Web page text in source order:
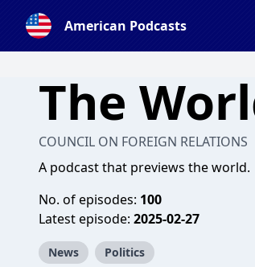
American Podcasts
The
COUNCIL ON FOREIGN RELATIONS
A podcast that previews the world.
No. of episodes: 100
Latest episode: 2025-02-27
News Politics